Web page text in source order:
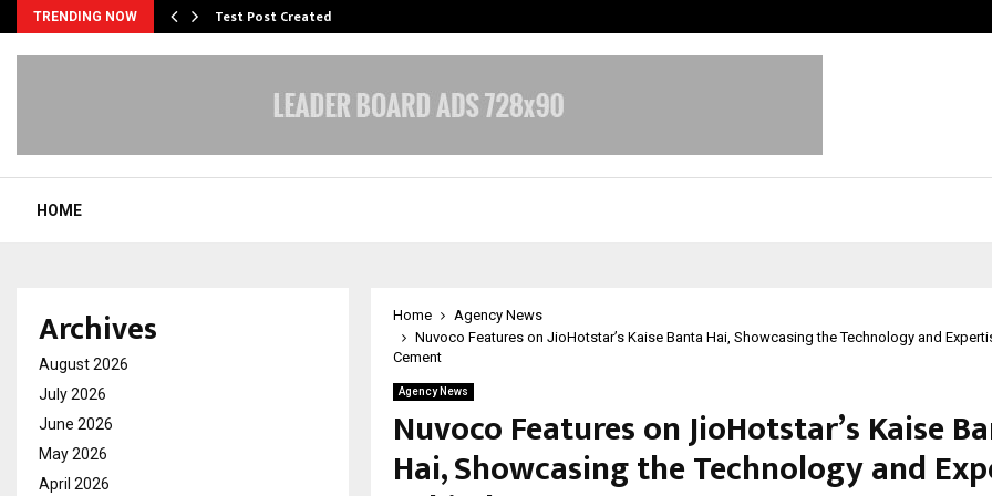
TRENDING NOW Test Post Created
HOME
Home
Agency News
Nuvoco Features on JioHotstar’s Kaise Banta Hai, Showcasing the Technology and
Cement
Agency News
Nuvoco Features on JioHotstar’s Kaise
Hai, Showcasing the Technology and
Archives
August 2026
July 2026
June 2026
May 2026
April 2026